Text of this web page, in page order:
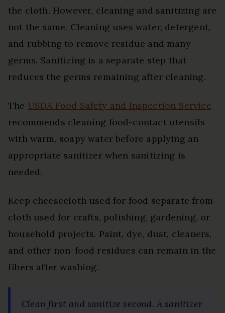
the cloth. However, cleaning and sanitizing are
not the same. Cleaning uses water, detergent,
and rubbing to remove residue and many
germs. Sanitizing is a separate step that
reduces the germs remaining after cleaning.
The USDA Food Safety and Inspection Service
recommends cleaning food-contact utensils
with warm, soapy water before applying an
appropriate sanitizer when sanitizing is
needed.
Keep cheesecloth used for food separate from
cloth used for crafts, polishing, gardening, or
household projects. Paint, dye, dust, cleaners,
and other non-food residues can remain in the
fibers after washing.
Clean first and sanitize second. A sanitizer